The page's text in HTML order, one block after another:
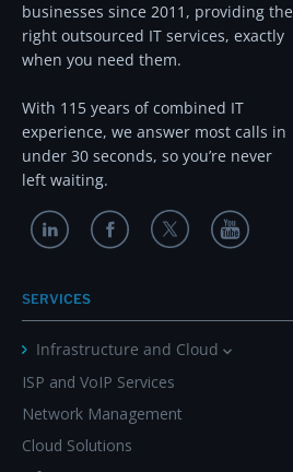
businesses since 2011, providing the
right outsourced IT services, exactly
when you need them.
With 115 years of combined IT
experience, we answer most calls in
under 30 seconds, so you’re never
left waiting.
SERVICES
Infrastructure and Cloud
ISP and VoIP Services
Network Management
Cloud Solutions